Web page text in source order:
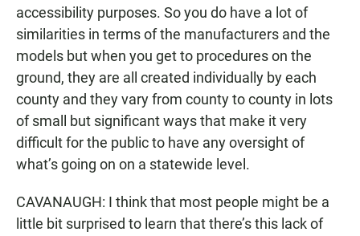
accessibility purposes. So you do have a lot of
similarities in terms of the manufacturers and the
models but when you get to procedures on the
ground, they are all created individually by each
county and they vary from county to county in lots
of small but significant ways that make it very
difficult for the public to have any oversight of
what’s going on on a statewide level.
CAVANAUGH: I think that most people might be a
little bit surprised to learn that there’s this lack of